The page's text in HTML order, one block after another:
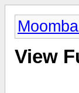
View